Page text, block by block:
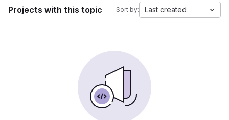
Projects with this topic Sort by: Last created